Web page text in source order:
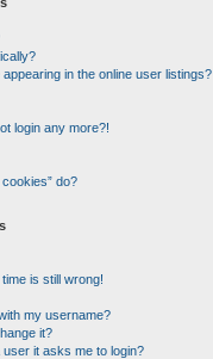
in the online user listings?
login any more?!
do?
is still wrong!
my username?
it?
it asks me to login?